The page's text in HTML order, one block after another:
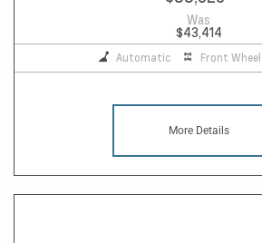
Was
$43,414
Automatic Front
More Details